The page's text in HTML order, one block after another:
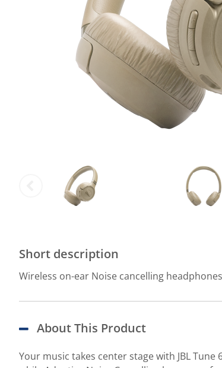
Short description
Wireless on-ear Noise cancelling headphones
About This Product
Your music takes center stage with JBL